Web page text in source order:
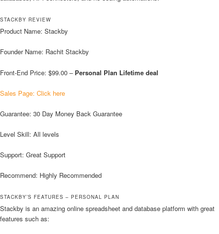
STACKBY REVIEW
Product Name: Stackby
Founder Name: Rachit Stackby
Front-End Price: $99.00 – Personal Plan Lifetime deal
Sales Page: Click here
Guarantee: 30 Day Money Back Guarantee
Level Skill: All levels
Support: Great Support
Recommend: Highly Recommended
STACKBY’S FEATURES – PERSONAL PLAN
Stackby is an amazing online spreadsheet and database platform with great
features such as: